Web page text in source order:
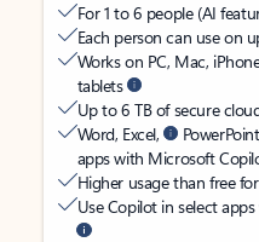
For 1 to 6 people (AI
Each person can use on
Works on PC, Mac,
tablets
Up to 6 TB of secure
Word, Excel,
apps with Microsoft
Higher usage than free
Use Copilot in select